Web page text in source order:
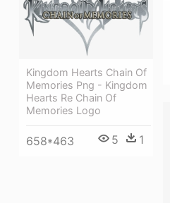
Kingdom Hearts Chain Of
Memories Png - Kingdom
Hearts Re Chain Of
Memories Logo
658*463 5 1